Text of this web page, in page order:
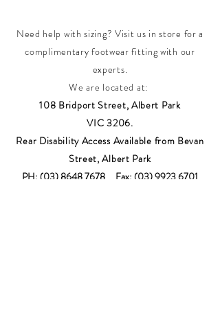
Need help with sizing? Visit us in store for a
complimentary footwear fitting with our
experts.​
We are located at:
108 Bridport Street, Albert Park
VIC 3206.
Rear Disability Access Available from Bevan
Street, Albert Park
PH: (03) 8648 7678 Fax: (03) 9923 6701